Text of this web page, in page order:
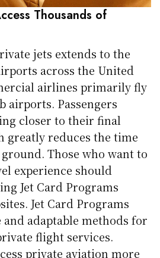
Thousands of
jets extends to the
across the United
airlines primarily fly
airports. Passengers
closer to their final
greatly reduces the time
Those who want to
experience should
Jet Card Programs
Jet Card Programs
adaptable methods for
flight services.
private aviation more